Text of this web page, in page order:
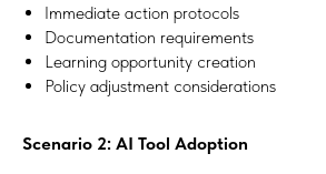
Immediate action protocols
Documentation requirements
Learning opportunity creation
Policy adjustment considerations
Scenario 2: AI Tool Adoption